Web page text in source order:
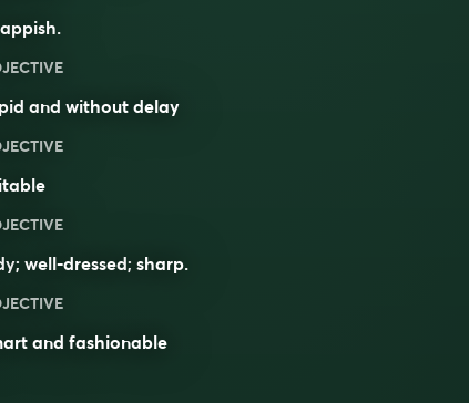
and without delay
; well-dressed; sharp.
and fashionable